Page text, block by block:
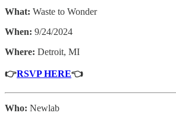
What: Waste to Wonder
When: 9/24/2024
Where: Detroit, MI
👉RSVP HERE👈
Who: Newlab